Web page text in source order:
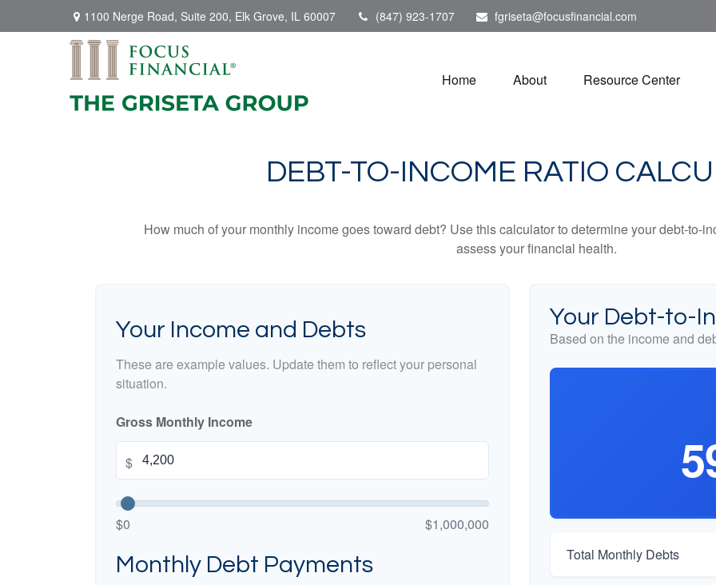
1100 Nerge Road, Suite 200, Elk Grove, IL 60007 (847) 923-1707 fgriseta@focusfinancial.com
Home About Resource Center
DEBT-TO-INCOME RATIO
How much of your monthly income goes toward debt? Use this calculator to determine your debt-to-
assess your financial health.
Your Income and Debts
These are example values. Update them to reflect your personal
situation.
Gross Monthly Income
$
$0 $1,000,000
Monthly Debt Payments
Your Debt-to-
Based on the income and
Total Monthly Debts